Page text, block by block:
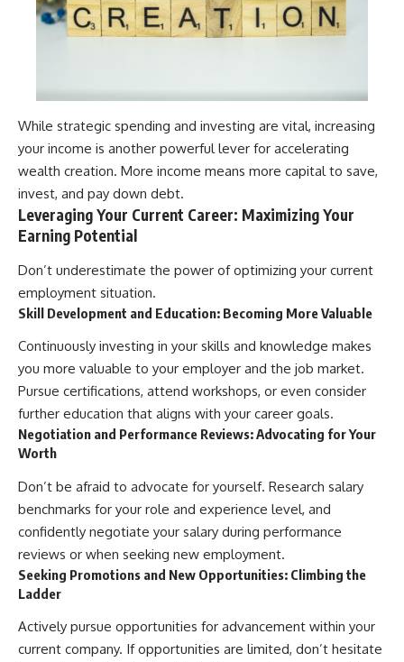
While strategic spending and investing are vital, increasing
your income is another powerful lever for accelerating
wealth creation. More income means more capital to save,
invest, and pay down debt.
Leveraging Your Current Career: Maximizing Your
Earning Potential
Don’t underestimate the power of optimizing your current
employment situation.
Skill Development and Education: Becoming More Valuable
Continuously investing in your skills and knowledge makes
you more valuable to your employer and the job market.
Pursue certifications, attend workshops, or even consider
further education that aligns with your career goals.
Negotiation and Performance Reviews: Advocating for Your
Worth
Don’t be afraid to advocate for yourself. Research salary
benchmarks for your role and experience level, and
confidently negotiate your salary during performance
reviews or when seeking new employment.
Seeking Promotions and New Opportunities: Climbing the
Ladder
Actively pursue opportunities for advancement within your
current company. If opportunities are limited, don’t hesitate